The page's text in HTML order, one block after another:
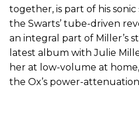
together, is part of his
the Swarts’ tube-driven
an integral part of Miller’s
latest album with Julie
her at low-volume at
the Ox’s power-